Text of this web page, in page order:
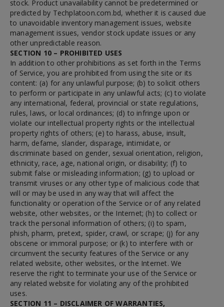
stock. Product unavailability cannot be predetermined or
predicted by Techplatoon.com.bd, whether it is caused due
to unavoidable inventory management issues, website
management issues, vendor stock update issues or any
other unpredictable reason.
SECTION 10 – PROHIBITED USES
In addition to other prohibitions as set forth in the Terms
of Service, you are prohibited from using the site or its
content: (a) for any unlawful purpose; (b) to solicit others
to perform or participate in any unlawful acts; (c) to violate
any international, federal, provincial or state regulations,
rules, laws, or local ordinances; (d) to infringe upon or
violate our intellectual property rights or the intellectual
property rights of others; (e) to harass, abuse, insult,
harm, defame, slander, disparage, intimidate, or
discriminate based on gender, sexual orientation, religion,
ethnicity, race, age, national origin, or disability; (f) to
submit false or misleading information; (g) to upload or
transmit viruses or any other type of malicious code that
will or may be used in any way that will affect the
functionality or operation of the Service or of any related
website, other websites, or the Internet; (h) to collect or
track the personal information of others; (i) to spam,
phish, pharm, pretext, spider, crawl, or scrape; (j) for any
obscene or immoral purpose; or (k) to interfere with or
circumvent the security features of the Service or any
related website, other websites, or the Internet. We
reserve the right to terminate your use of the Service or
any related website for violating any of the prohibited
uses.
SECTION 11 – DISCLAIMER OF WARRANTIES,